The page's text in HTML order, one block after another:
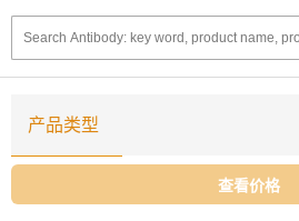
产品类型
查看价格